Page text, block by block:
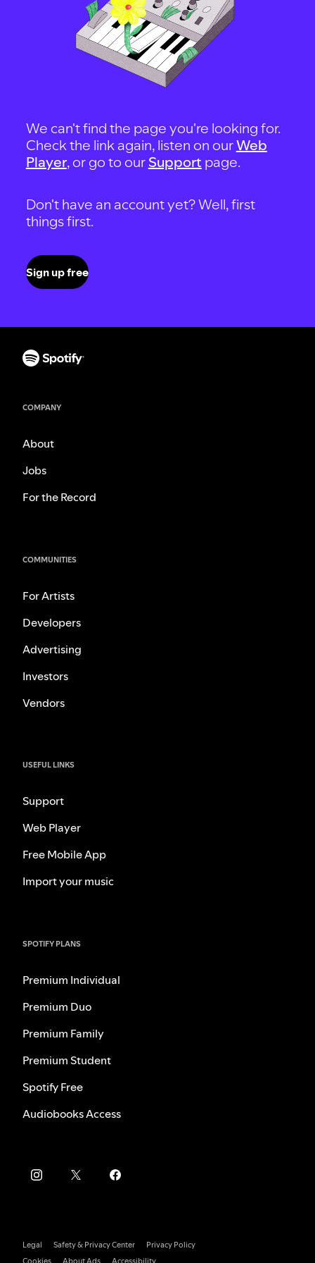
We can't find the page you're looking for.
Check the link again, listen on ourWeb
Player, or go to our Support page.
Don't have an account yet? Well, first
things first.
Sign up free
COMPANY
About
Jobs
For the Record
COMMUNITIES
For Artists
Developers
Advertising
Investors
Vendors
USEFUL LINKS
Support
Web Player
Free Mobile App
Import your music
SPOTIFY PLANS
Premium Individual
Premium Duo
Premium Family
Premium Student
Spotify Free
Audiobooks Access
Legal Safety & Privacy Center
Privacy Policy